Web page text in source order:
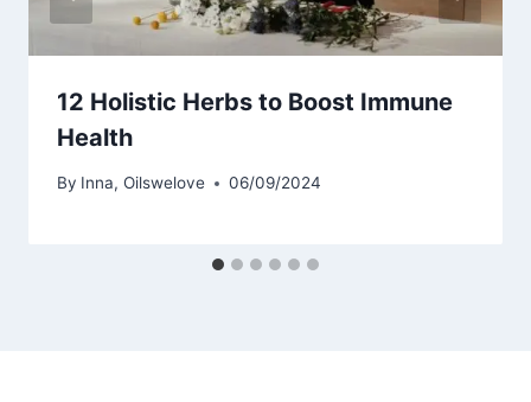
12 Holistic Herbs to Boost Immune
Health
By Inna, Oilswelove 06/09/2024